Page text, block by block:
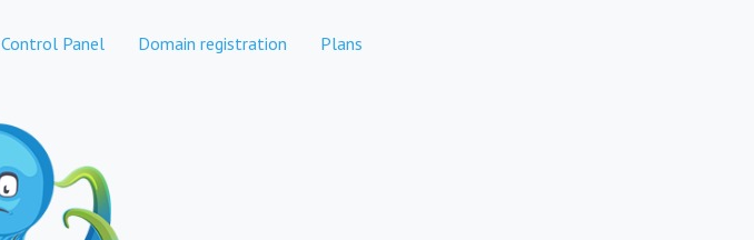
Control Panel Domain registration Plans